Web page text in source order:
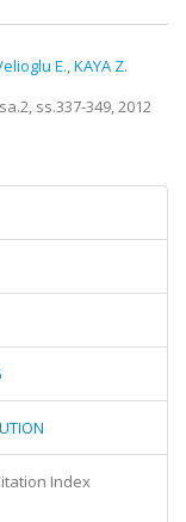
E.,KAYA Z.
ss.337-349, 2012
Index